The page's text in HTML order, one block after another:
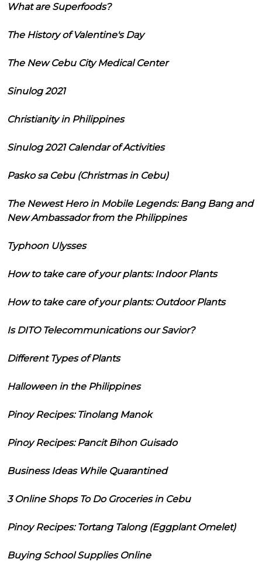
What are Superfoods?
The History of Valentine's Day
The New Cebu City Medical Center
Sinulog 2021
Christianity in Philippines
Sinulog 2021 Calendar of Activities
Pasko sa Cebu (Christmas in Cebu)
The Newest Hero in Mobile Legends: Bang Bang and
New Ambassador from the Philippines
Typhoon Ulysses
How to take care of your plants: Indoor Plants
How to take care of your plants: Outdoor Plants
Is DITO Telecommunications our Savior?
Different Types of Plants
Halloween in the Philippines
Pinoy Recipes: Tinolang Manok
Pinoy Recipes: Pancit Bihon Guisado
Business Ideas While Quarantined
3 Online Shops To Do Groceries in Cebu
Pinoy Recipes: Tortang Talong (Eggplant Omelet)
Buying School Supplies Online